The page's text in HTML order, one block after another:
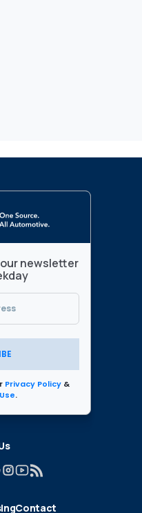
newsletter
Privacy Policy &
.
Contact